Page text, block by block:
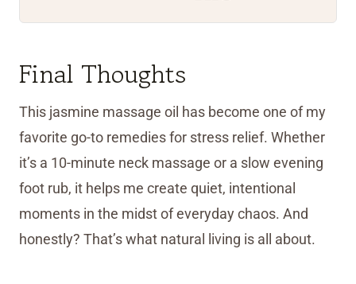
Final Thoughts
This jasmine massage oil has become one of my
favorite go-to remedies for stress relief. Whether
it’s a 10-minute neck massage or a slow evening
foot rub, it helps me create quiet, intentional
moments in the midst of everyday chaos. And
honestly? That’s what natural living is all about.